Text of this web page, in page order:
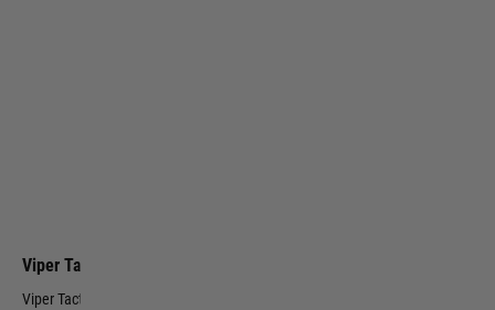
Viper Tactical
Viper Tactical Security Patrol Belt - Green